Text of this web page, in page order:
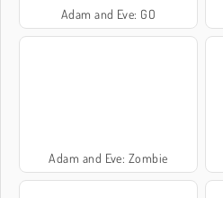
Adam and Eve: GO
Adam and Eve: Zombie